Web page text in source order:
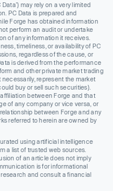
may rely on a very limited
PC Data is prepared and
Forge has obtained information
perform an audit or undertake
of any information it receives.
timeliness, or availability of PC
regardless of the cause, or
is derived from the performance
and other private market trading
represent the market
buy or sell such securities).
between Forge and that
of any company or vice versa, or
between Forge and any
referred to herein are owned by
using artificial intelligence
a list of trusted web sources.
of an article does not imply
is for informational
and consult a financial